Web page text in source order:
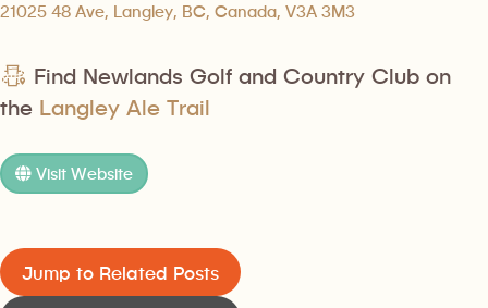
21025 48 Ave, Langley, BC, Canada, V3A 3M3
Find Newlands Golf and Country Club on
the Langley Ale Trail
Visit Website
Jump to Related Posts